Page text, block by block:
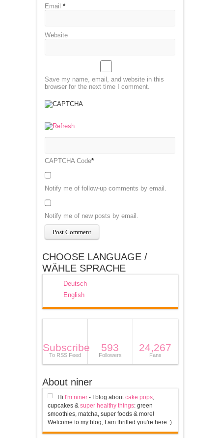
Email *
Website
Save my name, email, and website in this
browser for the next time I comment.
CAPTCHA Code*
Notify me of follow-up comments by email.
Notify me of new posts by email.
CHOOSE LANGUAGE /
WÄHLE SPRACHE
Deutsch
English
Subscribe
To RSS Feed
593
Followers
24,267
Fans
About niner
Hi I'm niner- I blog aboutcake pops,
cupcakes & super healthy things: green
smoothies, matcha, super foods & more!
Welcome to my blog, I am thrilled you're here :)